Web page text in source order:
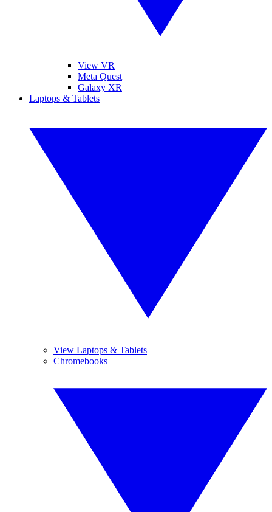
View VR
Meta Quest
Galaxy XR
Laptops & Tablets
View Laptops & Tablets
Chromebooks